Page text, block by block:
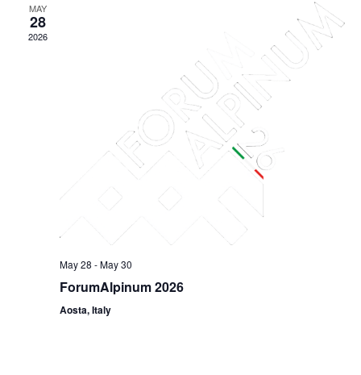
MAY
28
2026
May 28 -May 30
ForumAlpinum 2026
Aosta, Italy